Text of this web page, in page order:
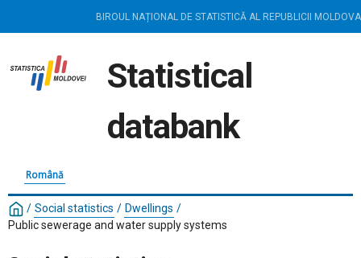
BIROUL NAȚIONAL DE STATISTICĂ AL REPUBLICII MOLDOVA
Statistical
databank
Română
/ Social statistics / Dwellings /
Public sewerage and water supply systems